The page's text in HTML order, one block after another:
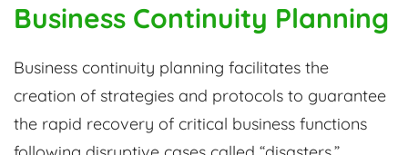
Business Continuity Planning
Business continuity planning facilitates the
creation of strategies and protocols to guarantee
the rapid recovery of critical business functions